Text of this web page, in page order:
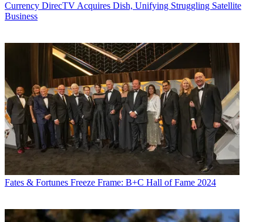
Currency DirecTV Acquires Dish, Unifying Struggling Satellite
Business
Fates & Fortunes Freeze Frame: B+C Hall of Fame 2024